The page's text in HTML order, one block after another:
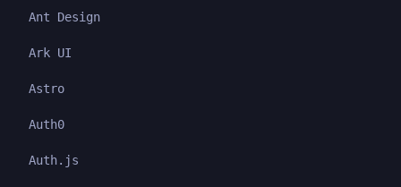
Ant Design
Ark UI
Astro
Auth0
Auth.js